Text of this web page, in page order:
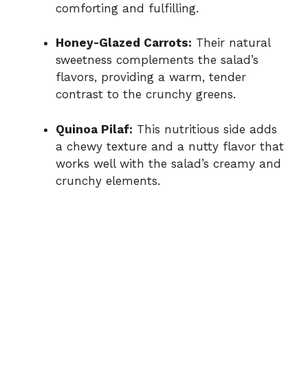
comforting and fulfilling.
Honey-Glazed Carrots: Their natural
sweetness complements the salad’s
flavors, providing a warm, tender
contrast to the crunchy greens.
Quinoa Pilaf: This nutritious side adds
a chewy texture and a nutty flavor that
works well with the salad’s creamy and
crunchy elements.